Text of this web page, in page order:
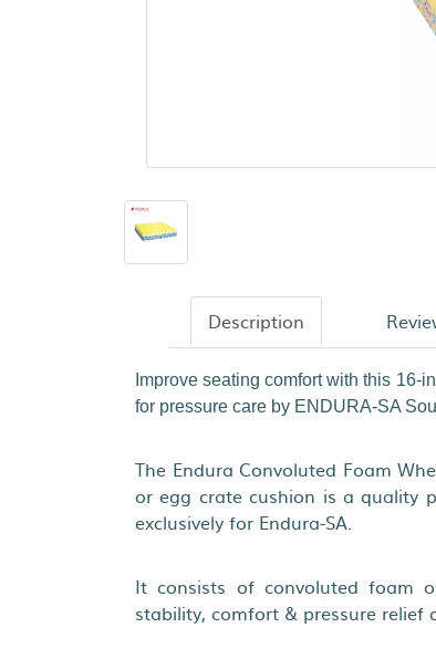
Description
Improve seating comfort with this 16-
for pressure care by ENDURA-SA
The Endura Convoluted Foam
or egg crate cushion is a quality
exclusively for Endura-SA.
It consists of convoluted foam
stability, comfort & pressure